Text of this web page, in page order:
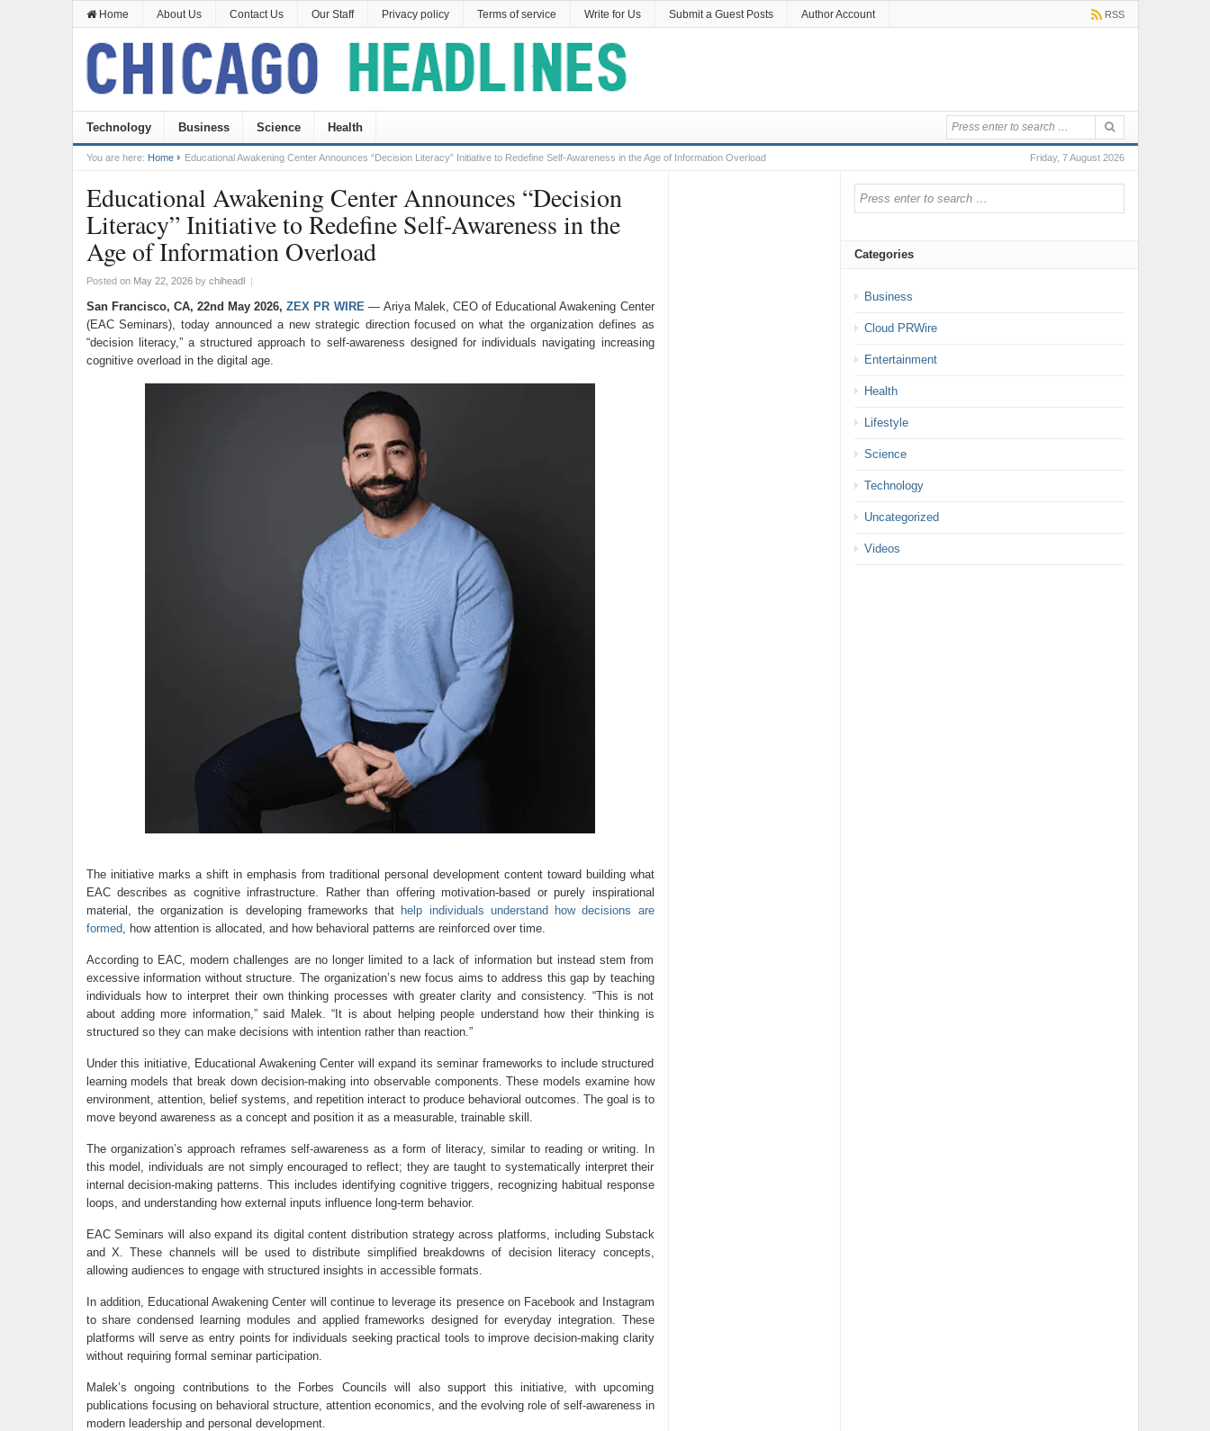
Home About Us Contact Us Our Staff Privacy policy Terms of service Write for Us Submit a Guest Posts Author Account RSS
Technology Business Science Health
Friday, 7 August 2026
You are here: Home Educational Awakening Center Announces “Decision Literacy” Initiative to Redefine Self-Awareness in the Age of Information Overload
Educational Awakening Center Announces “Decision
Literacy” Initiative to Redefine Self-Awareness in the
Age of Information Overload
Posted on May 22, 2026by chiheadl |
San Francisco, CA, 22nd May 2026,ZEX PR WIRE— Ariya Malek, CEO of Educational Awakening Center
(EAC Seminars), today announced a new strategic direction focused on what the organization defines as
“decision literacy,” a structured approach to self-awareness designed for individuals navigating increasing
cognitive overload in the digital age.
The initiative marks a shift in emphasis from traditional personal development content toward building what
EAC describes as cognitive infrastructure. Rather than offering motivation-based or purely inspirational
material, the organization is developing frameworks that help individuals understand how decisions are
formed, how attention is allocated, and how behavioral patterns are reinforced over time.
According to EAC, modern challenges are no longer limited to a lack of information but instead stem from
excessive information without structure. The organization’s new focus aims to address this gap by teaching
individuals how to interpret their own thinking processes with greater clarity and consistency. “This is not
about adding more information,” said Malek. “It is about helping people understand how their thinking is
structured so they can make decisions with intention rather than reaction.”
Under this initiative, Educational Awakening Center will expand its seminar frameworks to include structured
learning models that break down decision-making into observable components. These models examine how
environment, attention, belief systems, and repetition interact to produce behavioral outcomes. The goal is to
move beyond awareness as a concept and position it as a measurable, trainable skill.
The organization’s approach reframes self-awareness as a form of literacy, similar to reading or writing. In
this model, individuals are not simply encouraged to reflect; they are taught to systematically interpret their
internal decision-making patterns. This includes identifying cognitive triggers, recognizing habitual response
loops, and understanding how external inputs influence long-term behavior.
EAC Seminars will also expand its digital content distribution strategy across platforms, including Substack
and X. These channels will be used to distribute simplified breakdowns of decision literacy concepts,
allowing audiences to engage with structured insights in accessible formats.
In addition, Educational Awakening Center will continue to leverage its presence on Facebook and Instagram
to share condensed learning modules and applied frameworks designed for everyday integration. These
platforms will serve as entry points for individuals seeking practical tools to improve decision-making clarity
without requiring formal seminar participation.
Malek’s ongoing contributions to the Forbes Councils will also support this initiative, with upcoming
publications focusing on behavioral structure, attention economics, and the evolving role of self-awareness in
modern leadership and personal development.
Categories
Business
Cloud PRWire
Entertainment
Health
Lifestyle
Science
Technology
Uncategorized
Videos